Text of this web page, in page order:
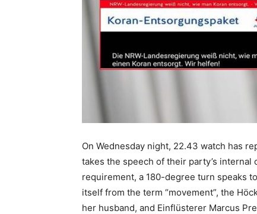
On Wednesday night, 22.43 watch has
takes the speech of their party’s
requirement, a 180-degree turn speaks
itself from the term “movement”, the
her husband, and Einflüsterer Marcus